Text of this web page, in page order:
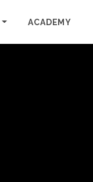
ACADEMY